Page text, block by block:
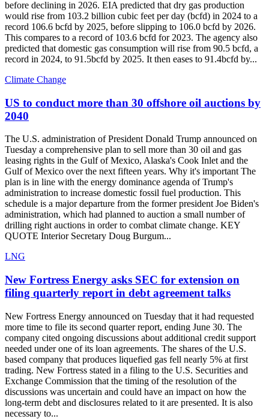
before declining in 2026. EIA predicted that dry gas production
would rise from 103.2 billion cubic feet per day (bcfd) in 2024 to a
record 106.6 bcfd by 2025, before slipping to 106.0 bcfd by 2026.
This compares to a record of 103.6 bcfd for 2023. The agency also
predicted that domestic gas consumption will rise from 90.5 bcfd, a
record in 2024, to 91.5bcfd by 2025. It then eases to 91.4bcfd by...
Climate Change
US to conduct more than 30 offshore oil auctions by
2040
The U.S. administration of President Donald Trump announced on
Tuesday a comprehensive plan to sell more than 30 oil and gas
leasing rights in the Gulf of Mexico, Alaska's Cook Inlet and the
Gulf of Mexico over the next fifteen years. Why it's important The
plan is in line with the energy dominance agenda of Trump's
administration to increase domestic fossil fuel production. This
schedule is a major departure from the former president Joe Biden's
administration, which had planned to auction a small number of
drilling right auctions in order to combat climate change. KEY
QUOTE Interior Secretary Doug Burgum...
LNG
New Fortress Energy asks SEC for extension on
filing quarterly report in debt agreement talks
New Fortress Energy announced on Tuesday that it had requested
more time to file its second quarter report, ending June 30. The
company cited ongoing discussions about additional credit support
needed under one of its loan agreements. The shares of the U.S.
based company that produces liquefied gas fell nearly 5% at first
trading. New Fortress stated in a filing to the U.S. Securities and
Exchange Commission that the timing of the resolution of the
discussions was uncertain and could have an impact on how the
long-term debt and disclosures related to it are presented. It is also
necessary to...